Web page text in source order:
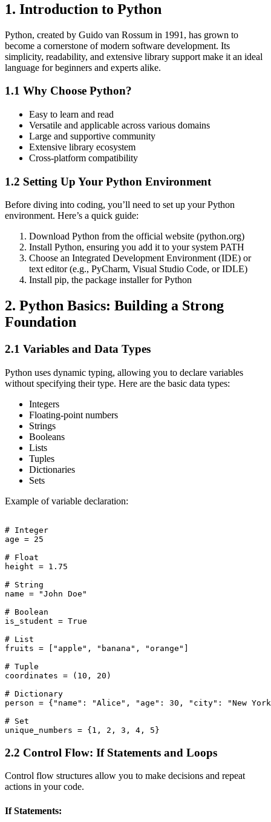
1. Introduction to Python
Python, created by Guido van Rossum in 1991, has grown to
become a cornerstone of modern software development. Its
simplicity, readability, and extensive library support make it an ideal
language for beginners and experts alike.
1.1 Why Choose Python?
Easy to learn and read
Versatile and applicable across various domains
Large and supportive community
Extensive library ecosystem
Cross-platform compatibility
1.2 Setting Up Your Python Environment
Before diving into coding, you’ll need to set up your Python
environment. Here’s a quick guide:
Download Python from the official website (python.org)
Install Python, ensuring you add it to your system PATH
Choose an Integrated Development Environment (IDE) or
text editor (e.g., PyCharm, Visual Studio Code, or IDLE)
Install pip, the package installer for Python
2. Python Basics: Building a Strong
Foundation
2.1 Variables and Data Types
Python uses dynamic typing, allowing you to declare variables
without specifying their type. Here are the basic data types:
Integers
Floating-point numbers
Strings
Booleans
Lists
Tuples
Dictionaries
Sets
Example of variable declaration:
# Integer
age = 25
# Float
height = 1.75
# String
name = "John Doe"
# Boolean
is_student = True
# List
fruits = ["apple", "banana", "orange"]
# Tuple
coordinates = (10, 20)
# Dictionary
person = {"name": "Alice", "age": 30, "city": "New
# Set
2.2 Control Flow: If Statements and Loops
Control flow structures allow you to make decisions and repeat
actions in your code.
If Statements: